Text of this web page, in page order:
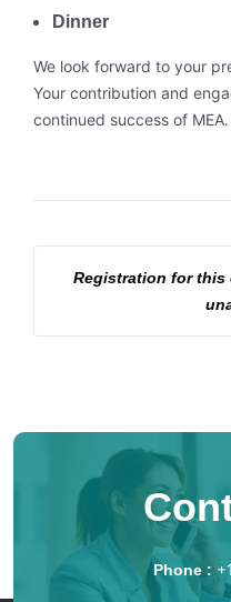
Dinner
We look forward to your
Your contribution and
continued success of MEA.
Registration for this
Phone :